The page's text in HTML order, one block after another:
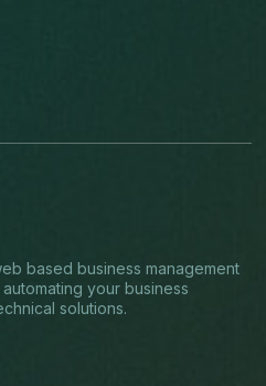
based business management
your business
solutions.